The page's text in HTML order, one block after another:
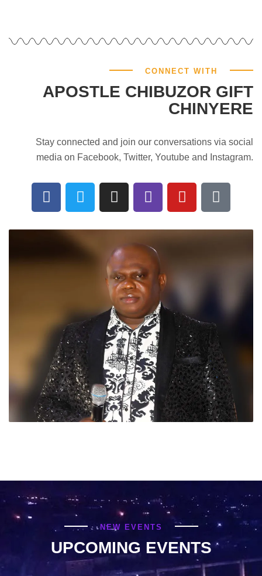
CONNECT WITH
APOSTLE CHIBUZOR GIFT
CHINYERE
Stay connected and join our conversations via social
media on Facebook, Twitter, Youtube and Instagram.
NEW EVENTS
UPCOMING EVENTS